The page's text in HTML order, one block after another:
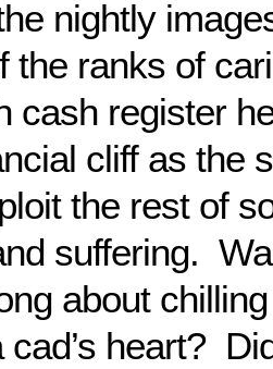
nightly
the ranks of
cash register
cliff as the
the rest of
suffering.
about
cad’s heart?